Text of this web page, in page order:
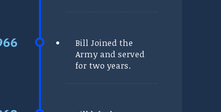
Bill Joined the
Army and served
for two years.